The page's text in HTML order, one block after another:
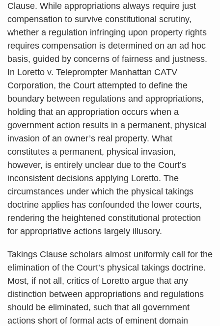
Clause. While appropriations always require just
compensation to survive constitutional scrutiny,
whether a regulation infringing upon property rights
requires compensation is determined on an ad hoc
basis, guided by concerns of fairness and justness.
In Loretto v. Teleprompter Manhattan CATV
Corporation, the Court attempted to define the
boundary between regulations and appropriations,
holding that an appropriation occurs when a
government action results in a permanent, physical
invasion of an owner’s real property. What
constitutes a permanent, physical invasion,
however, is entirely unclear due to the Court’s
inconsistent decisions applying Loretto. The
circumstances under which the physical takings
doctrine applies has confounded the lower courts,
rendering the heightened constitutional protection
for appropriative actions largely illusory.
Takings Clause scholars almost uniformly call for the
elimination of the Court’s physical takings doctrine.
Most, if not all, critics of Loretto argue that any
distinction between appropriations and regulations
should be eliminated, such that all government
actions short of formal acts of eminent domain